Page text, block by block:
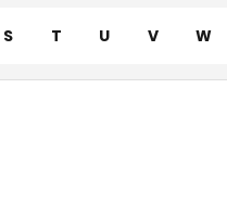
S T U V W